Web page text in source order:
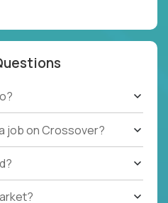
job on Crossover?